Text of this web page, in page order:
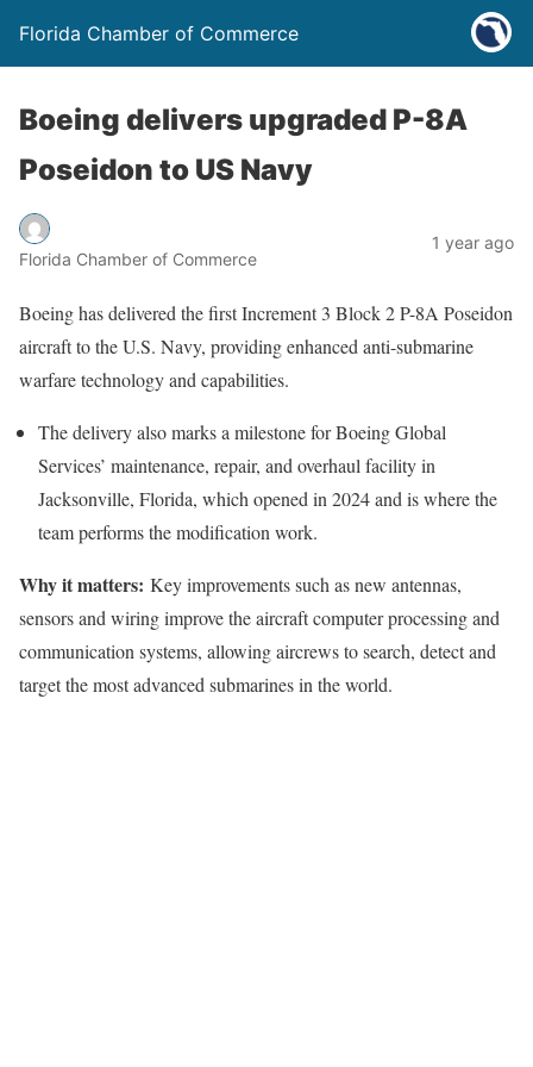
Florida Chamber of Commerce
Boeing delivers upgraded P-8A
Poseidon to US Navy
Florida Chamber of Commerce
1 year ago
Boeing has delivered the first Increment 3 Block 2 P-8A Poseidon
aircraft to the U.S. Navy, providing enhanced anti-submarine
warfare technology and capabilities.
The delivery also marks a milestone for Boeing Global
Services’ maintenance, repair, and overhaul facility in
Jacksonville, Florida, which opened in 2024 and is where the
team performs the modification work.
Why it matters: Key improvements such as new antennas,
sensors and wiring improve the aircraft computer processing and
communication systems, allowing aircrews to search, detect and
target the most advanced submarines in the world.